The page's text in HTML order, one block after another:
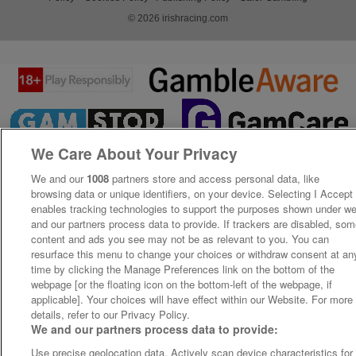
© 2026 irishracing.com
We Care About Your Privacy
We and our 1008 partners store and access personal data, like
browsing data or unique identifiers, on your device. Selecting I Accept
enables tracking technologies to support the purposes shown under
and our partners process data to provide. If trackers are disabled,
content and ads you see may not be as relevant to you. You can
resurface this menu to change your choices or withdraw consent at
time by clicking the Manage Preferences link on the bottom of the
webpage [or the floating icon on the bottom-left of the webpage, if
applicable]. Your choices will have effect within our Website. For more
details, refer to our Privacy Policy.
We and our partners process data to provide:
Use precise geolocation data. Actively scan device characteristics for